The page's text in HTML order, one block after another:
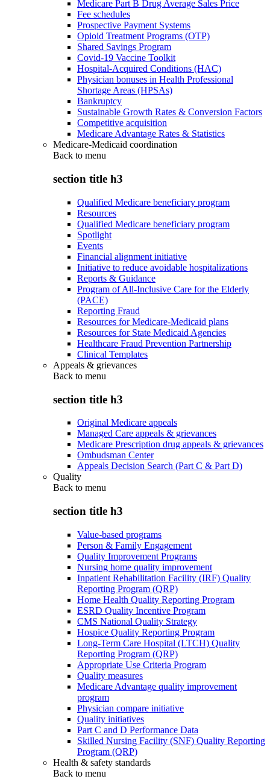
Medicare Part B Drug Average Sales Price
Fee schedules
Prospective Payment Systems
Opioid Treatment Programs (OTP)
Shared Savings Program
Covid-19 Vaccine Toolkit
Hospital-Acquired Conditions (HAC)
Physician bonuses in Health Professional
Shortage Areas (HPSAs)
Bankruptcy
Sustainable Growth Rates & Conversion Factors
Competitive acquisition
Medicare Advantage Rates & Statistics
Medicare-Medicaid coordination
Back to menu
section title h3
Qualified Medicare beneficiary program
Resources
Qualified Medicare beneficiary program
Spotlight
Events
Financial alignment initiative
Initiative to reduce avoidable hospitalizations
Reports & Guidance
Program of All-Inclusive Care for the Elderly
(PACE)
Reporting Fraud
Resources for Medicare-Medicaid plans
Resources for State Medicaid Agencies
Healthcare Fraud Prevention Partnership
Clinical Templates
Appeals & grievances
Back to menu
section title h3
Original Medicare appeals
Managed Care appeals & grievances
Medicare Prescription drug appeals & grievances
Ombudsman Center
Appeals Decision Search (Part C & Part D)
Quality
Back to menu
section title h3
Value-based programs
Person & Family Engagement
Quality Improvement Programs
Nursing home quality improvement
Inpatient Rehabilitation Facility (IRF) Quality
Reporting Program (QRP)
Home Health Quality Reporting Program
ESRD Quality Incentive Program
CMS National Quality Strategy
Hospice Quality Reporting Program
Long-Term Care Hospital (LTCH) Quality
Reporting Program (QRP)
Appropriate Use Criteria Program
Quality measures
Medicare Advantage quality improvement
program
Physician compare initiative
Quality initiatives
Part C and D Performance Data
Skilled Nursing Facility (SNF) Quality Reporting
Program (QRP)
Health & safety standards
Back to menu